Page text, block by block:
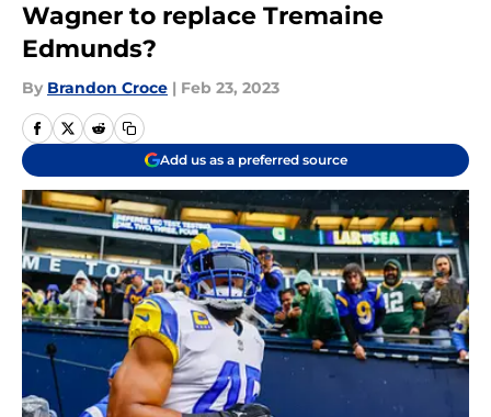
Wagner to replace Tremaine
Edmunds?
By Brandon Croce | Feb 23, 2023
Add us as a preferred source